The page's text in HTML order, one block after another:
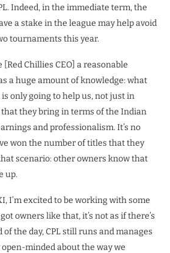
Indeed, in the immediate term, the
a stake in the league may help avoid
tournaments this year.
[Red Chillies CEO] a reasonable
a huge amount of knowledge: what
is only going to help us, not just in
they bring in terms of the Indian
and professionalism. It’s no
won the number of titles that they
scenario: other owners know that
up.
I’m excited to be working with some
owners like that, it’s not as if there’s
the day, CPL still runs and manages
open-minded about the way we